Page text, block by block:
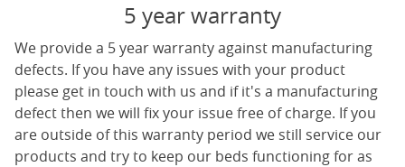
5 year warranty
We provide a 5 year warranty against manufacturing
defects. If you have any issues with your product
please get in touch with us and if it's a manufacturing
defect then we will fix your issue free of charge. If you
are outside of this warranty period we still service our
products and try to keep our beds functioning for as